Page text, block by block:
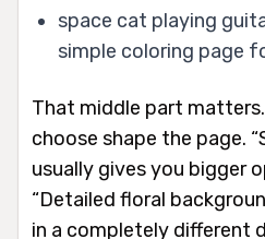
space cat playing
simple coloring page
That middle part
choose shape the page.
usually gives you bigger
“Detailed floral
in a completely different